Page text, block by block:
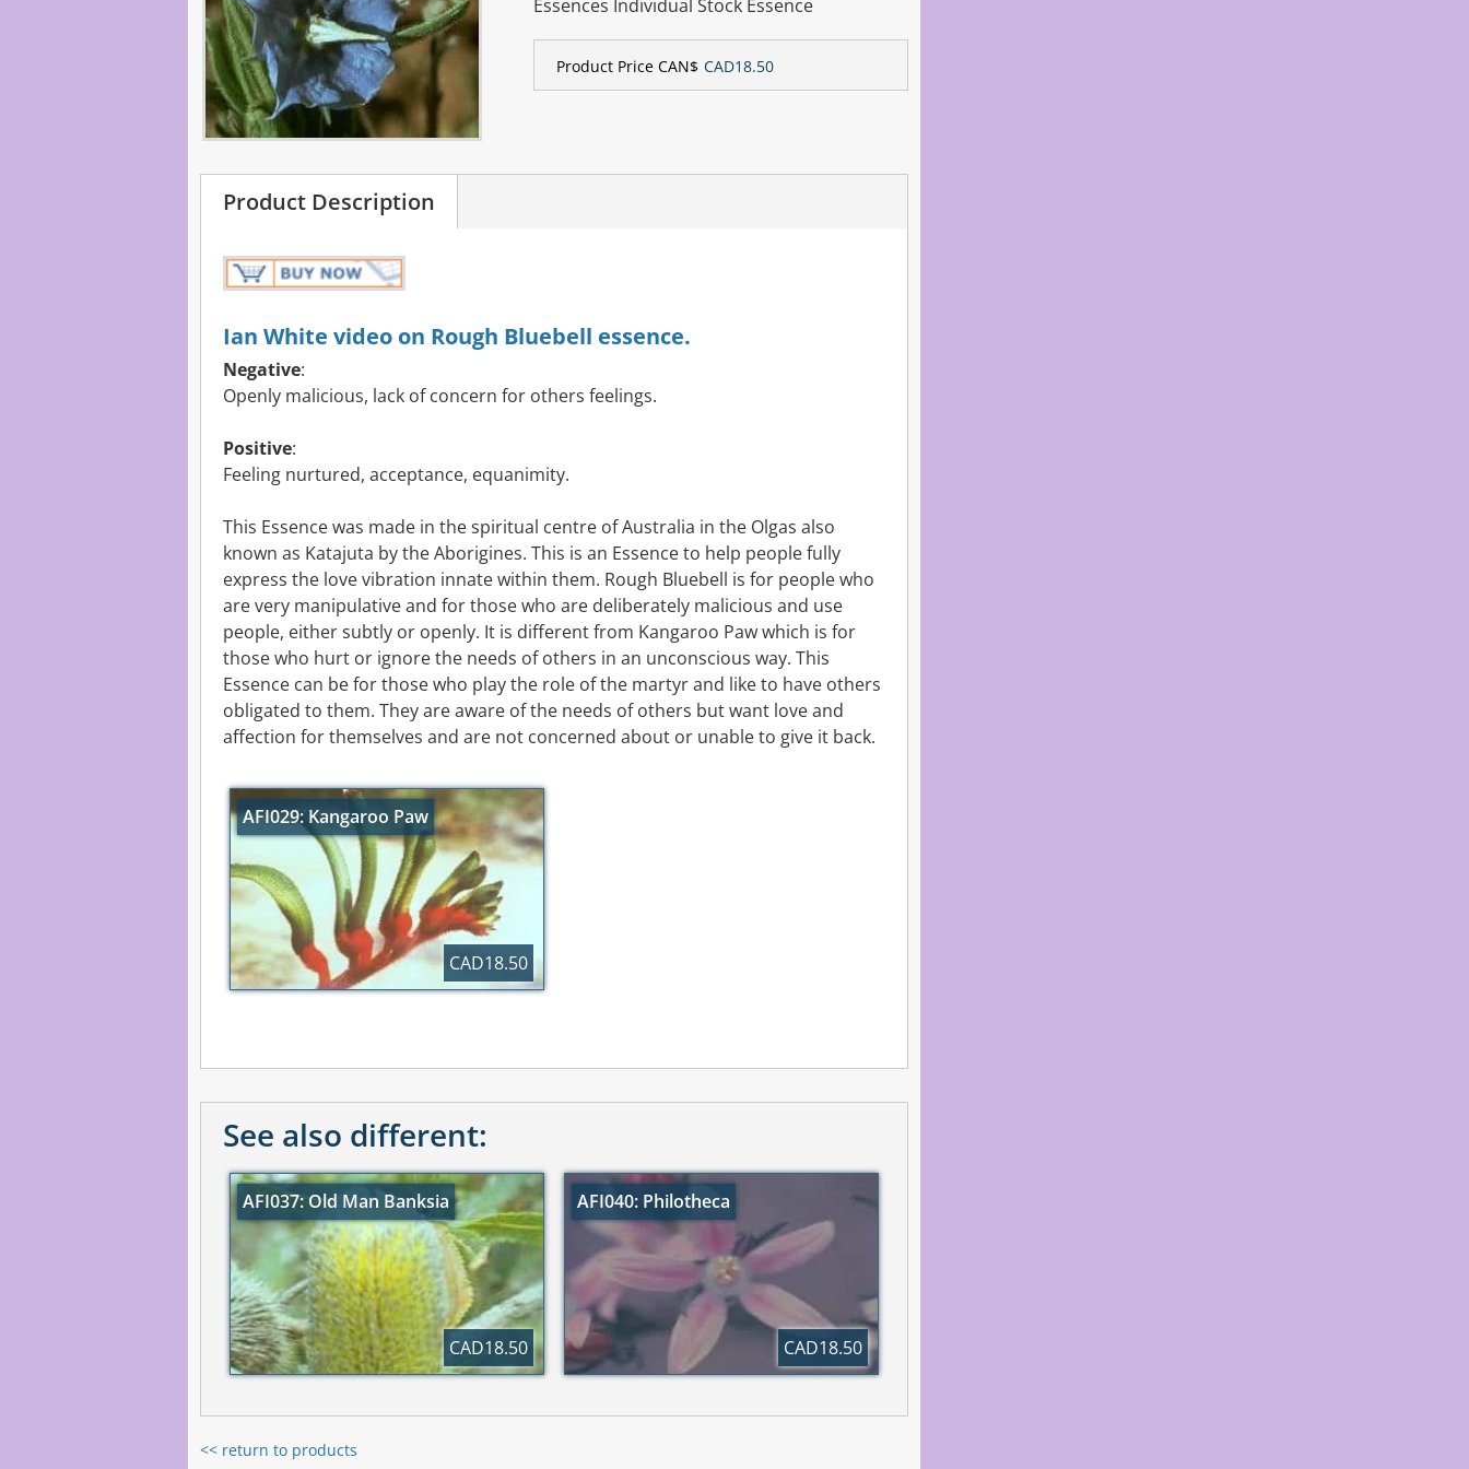
Essences Individual Stock Essence
Product Price CAN$ CAD18.50
Product Description
Ian White video on Rough Bluebell essence.
Negative:
Openly malicious, lack of concern for others feelings.
Positive:
Feeling nurtured, acceptance, equanimity.
This Essence was made in the spiritual centre of Australia in the Olgas also
known as Katajuta by the Aborigines. This is an Essence to help people fully
express the love vibration innate within them. Rough Bluebell is for people who
are very manipulative and for those who are deliberately malicious and use
people, either subtly or openly. It is different from Kangaroo Paw which is for
those who hurt or ignore the needs of others in an unconscious way. This
Essence can be for those who play the role of the martyr and like to have others
obligated to them. They are aware of the needs of others but want love and
affection for themselves and are not concerned about or unable to give it back.
AFI029: Kangaroo Paw
CAD18.50
See also different:
AFI037: Old Man Banksia
CAD18.50
AFI040: Philotheca
CAD18.50
<< return to products